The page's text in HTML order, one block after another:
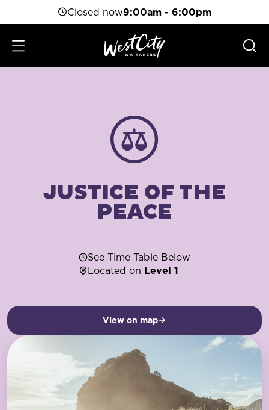
Closed now9:00am - 6:00pm
JUSTICE OF THE
PEACE
See Time Table Below
Located on Level 1
View on map